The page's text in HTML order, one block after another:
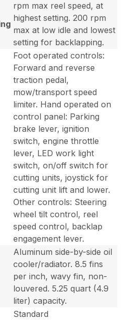
rpm max reel speed, at
highest setting. 200 rpm
max at low idle and lowest
setting for backlapping.
Foot operated controls:
Forward and reverse
traction pedal,
mow/transport speed
limiter. Hand operated on
control panel: Parking
brake lever, ignition
switch, engine throttle
lever, LED work light
switch, on/off switch for
cutting units, joystick for
cutting unit lift and lower.
Other controls: Steering
wheel tilt control, reel
speed control, backlap
engagement lever.
Aluminum side-by-side oil
cooler/radiator. 8.5 fins
per inch, wavy fin, non-
louvered. 5.25 quart (4.9
liter) capacity.
Standard